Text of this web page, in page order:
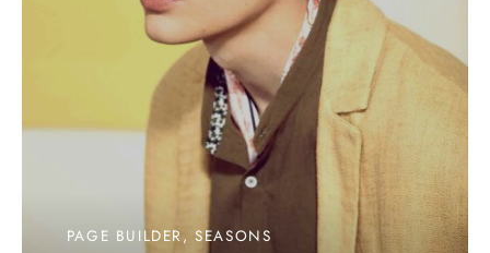
PAGE BUILDER, SEASONS